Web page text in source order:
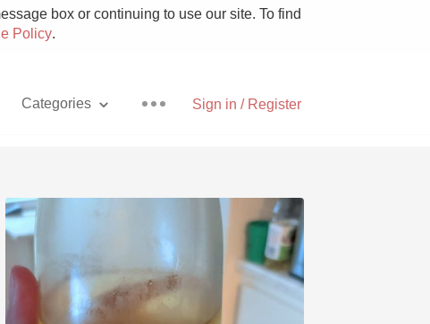
box or continuing to use our site. To find
Policy.
Sign in / Register
Categories
Pizza